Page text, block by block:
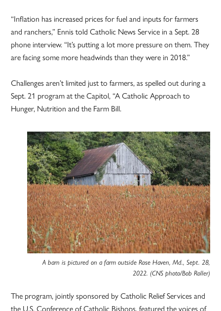
“Inflation has increased prices for fuel and inputs for farmers
and ranchers,” Ennis told Catholic News Service in a Sept. 28
phone interview. “It’s putting a lot more pressure on them. They
are facing some more headwinds than they were in 2018.”
Challenges aren’t limited just to farmers, as spelled out during a
Sept. 21 program at the Capitol, “A Catholic Approach to
Hunger, Nutrition and the Farm Bill.
A barn is pictured on a farm outside Rose Haven, Md., Sept. 28,
2022. (CNS photo/Bob Roller)
The program, jointly sponsored by Catholic Relief Services and
the U.S. Conference of Catholic Bishops, featured the voices of